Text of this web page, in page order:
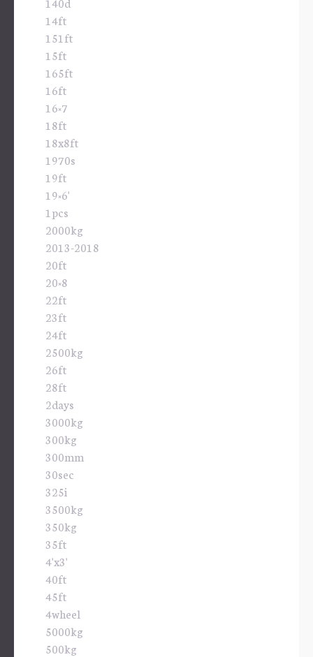
14ft
151ft
15ft
165ft
16ft
16×7
18ft
18x8ft
1970s
19ft
19×6'
1pcs
2000kg
2013-2018
20ft
20×8
22ft
23ft
24ft
2500kg
26ft
28ft
2days
3000kg
300kg
300mm
30sec
325i
3500kg
350kg
35ft
4'x3'
40ft
45ft
4wheel
5000kg
500kg